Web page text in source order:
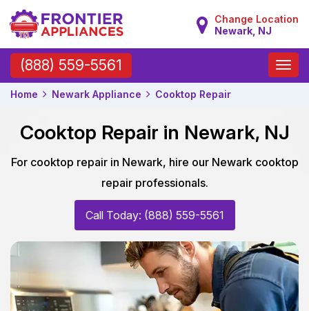
Change Location
Newark, NJ
(888) 559-5561
Toggle
Home Newark Appliance Cooktop Repair
Cooktop Repair in Newark, NJ
For cooktop repair in Newark, hire our Newark cooktop
repair professionals.
Call Today: (888) 559-5561